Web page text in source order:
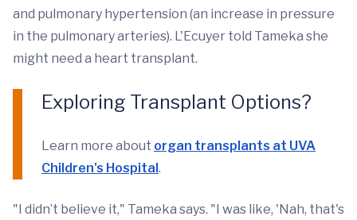
and pulmonary hypertension (an increase in pressure
in the pulmonary arteries). L'Ecuyer told Tameka she
might need a heart transplant.
Exploring Transplant Options?
Learn more about organ transplants at UVA
Children's Hospital.
"I didn’t believe it," Tameka says. "I was like, 'Nah, that's